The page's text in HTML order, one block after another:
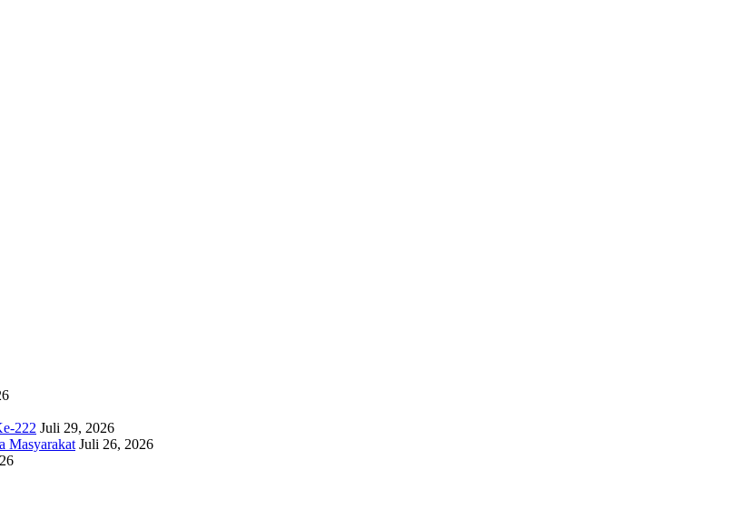
222 Juli 29, 2026
Masyarakat Juli 26, 2026